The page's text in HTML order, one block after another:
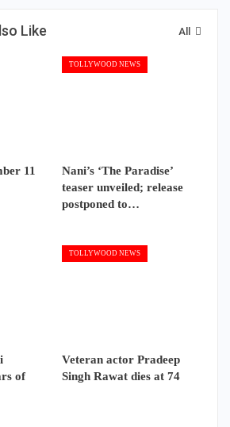
All
Like
11
TOLLYWOOD NEWS
Nani’s ‘The Paradise’
teaser unveiled; release
postponed to…
of
TOLLYWOOD NEWS
Veteran actor Pradeep
Singh Rawat dies at 74